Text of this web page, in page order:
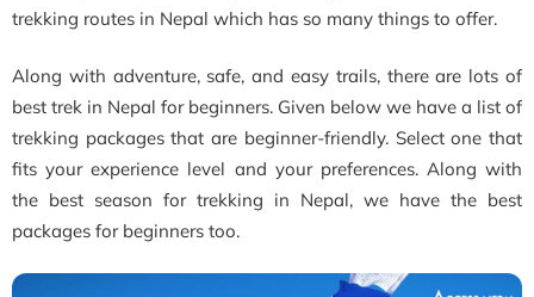
trekking routes in Nepal which has so many things to offer.
Along with adventure, safe, and easy trails, there are lots of
best trek in Nepal for beginners. Given below we have a list of
trekking packages that are beginner-friendly. Select one that
fits your experience level and your preferences. Along with
the best season for trekking in Nepal, we have the best
packages for beginners too.